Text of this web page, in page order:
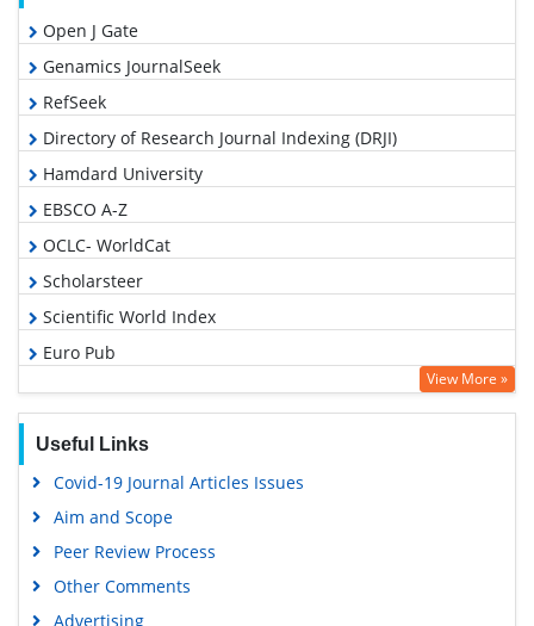
Open J Gate
Genamics JournalSeek
RefSeek
Directory of Research Journal Indexing (DRJI)
Hamdard University
EBSCO A-Z
OCLC- WorldCat
Scholarsteer
Scientific World Index
Euro Pub
Google Scholar
View More »
Useful Links
Covid-19 Journal Articles Issues
Aim and Scope
Peer Review Process
Other Comments
Advertising